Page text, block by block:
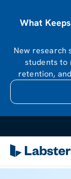
What
New research
students to
retention,